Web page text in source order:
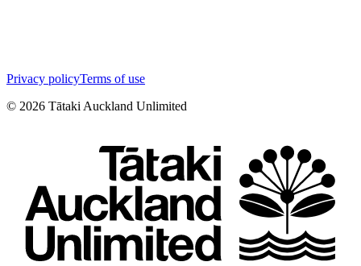
Privacy policyTerms of use
© 2026 Tātaki Auckland Unlimited